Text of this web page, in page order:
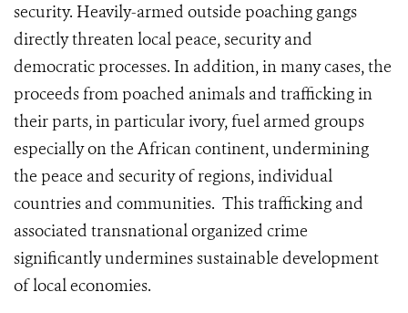
security. Heavily-armed outside poaching gangs
directly threaten local peace, security and
democratic processes. In addition, in many cases, the
proceeds from poached animals and trafficking in
their parts, in particular ivory, fuel armed groups
especially on the African continent, undermining
the peace and security of regions, individual
countries and communities. This trafficking and
associated transnational organized crime
significantly undermines sustainable development
of local economies.